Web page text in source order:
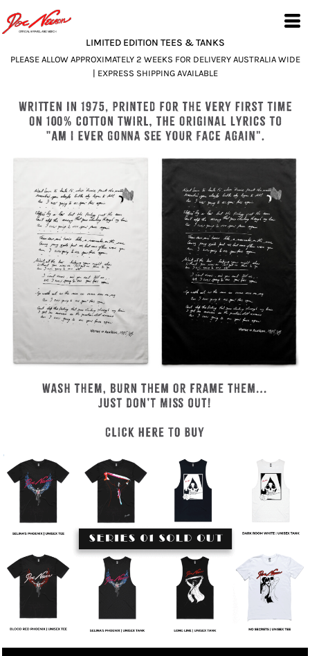
LIMITED EDITION TEES & TANKS
PLEASE ALLOW APPROXIMATELY 2 WEEKS FOR DELIVERY AUSTRALIA WIDE
| EXPRESS SHIPPING AVAILABLE